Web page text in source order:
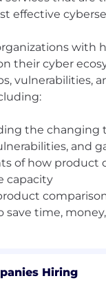
effective
with
their cyber
vulnerabilities,
the changing
and
of how product
capacity
Hiring